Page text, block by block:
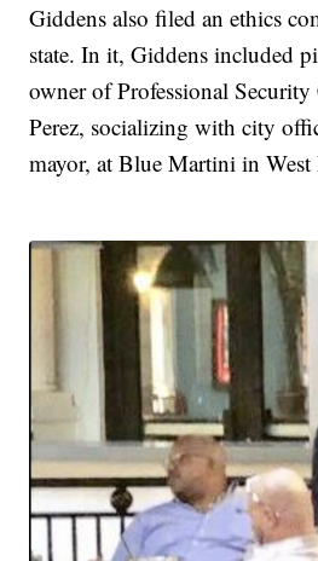
Giddens also filed an ethics
state. In it, Giddens included
owner of Professional
Perez, socializing with city
mayor, at Blue Martini in West